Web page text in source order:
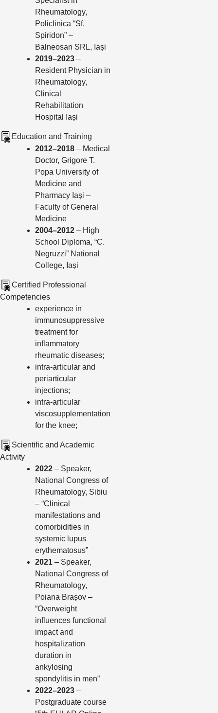
Rheumatology,
Policlinica “Sf.
Spiridon” –
Balneosan SRL, Iași
2019–2023 –
Resident Physician in
Rheumatology,
Clinical
Rehabilitation
Hospital Iași
Education and Training
2012–2018 – Medical
Doctor, Grigore T.
Popa University of
Medicine and
Pharmacy Iași –
Faculty of General
Medicine
2004–2012 – High
School Diploma, “C.
Negruzzi” National
College, Iași
Certified Professional
Competencies
experience in
immunosuppressive
treatment for
inflammatory
rheumatic diseases;
intra-articular and
periarticular
injections;
intra-articular
viscosupplementation
for the knee;
Scientific and Academic
Activity
2022 – Speaker,
National Congress of
Rheumatology, Sibiu
– “Clinical
manifestations and
comorbidities in
systemic lupus
erythematosus”
2021 – Speaker,
National Congress of
Rheumatology,
Poiana Brașov –
“Overweight
influences functional
impact and
hospitalization
duration in
ankylosing
spondylitis in men”
2022–2023 –
Postgraduate course